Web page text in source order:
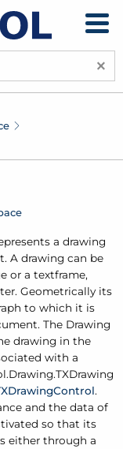
×
a drawing
A drawing can be
or a textframe,
Geometrically its
to which it is
The Drawing
drawing in the
with a
Drawing.TXDrawing
Control.
and the data of
so that its
either through a